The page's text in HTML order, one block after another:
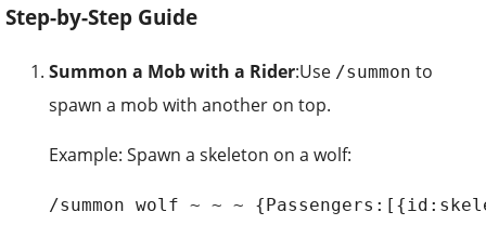
Step-by-Step Guide
Summon a Mob with a Rider:Use /summon to
spawn a mob with another on top.
Example: Spawn a skeleton on a wolf:
/summon wolf ~ ~ ~